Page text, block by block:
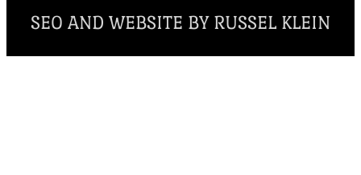
SEO AND WEBSITE BY RUSSEL KLEIN